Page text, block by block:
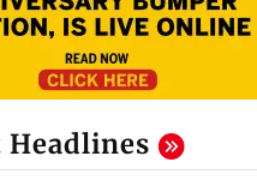
Headlines